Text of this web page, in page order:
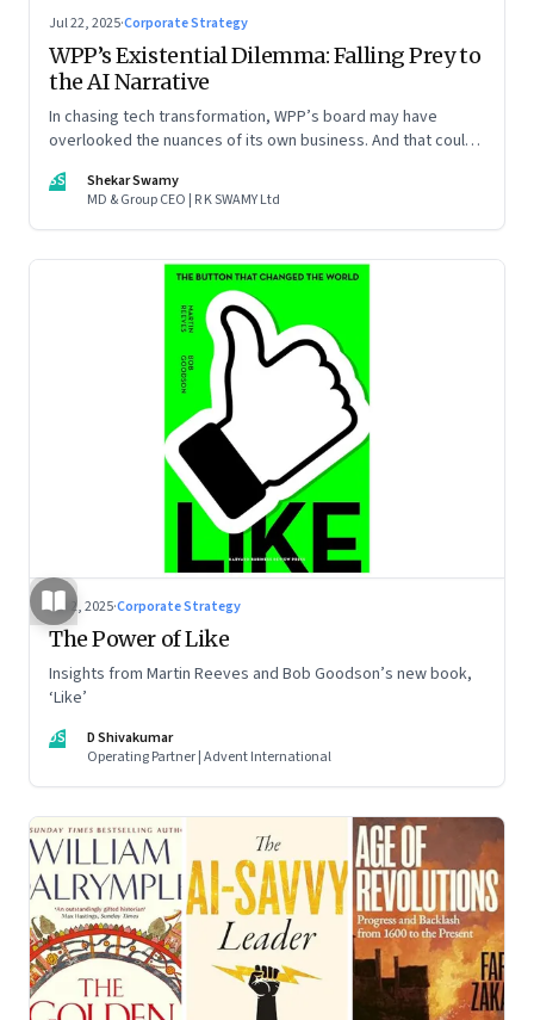
Jul 22, 2025·Corporate Strategy
WPP’s Existential Dilemma: Falling Prey to
the AI Narrative
In chasing tech transformation, WPP’s board may have
overlooked the nuances of its own business. And that could
SS
Shekar Swamy
MD & Group CEO | R K SWAMY Ltd
Jul 2, 2025·Corporate Strategy
The Power of Like
Insights from Martin Reeves and Bob Goodson’s new book,
‘Like’
DS
D Shivakumar
Operating Partner | Advent International